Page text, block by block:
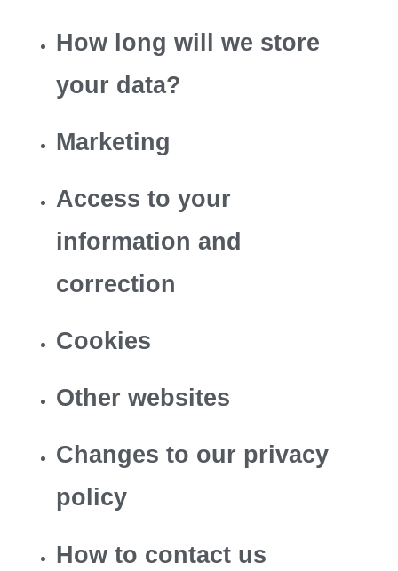
How long will we store
your data?
Marketing
Access to your
information and
correction
Cookies
Other websites
Changes to our privacy
policy
How to contact us